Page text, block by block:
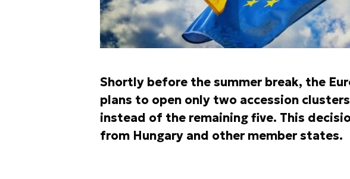
Shortly before the summer break, the
plans to open only two accession
instead of the remaining five. This
from Hungary and other member states.